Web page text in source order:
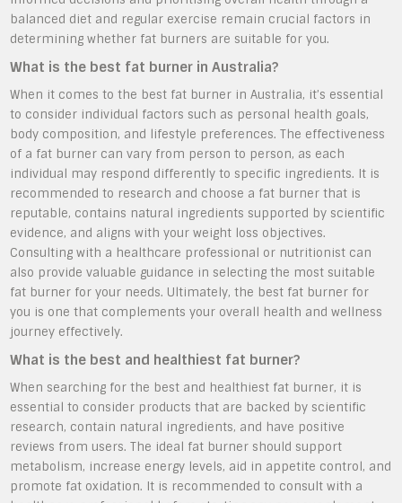
balanced diet and regular exercise remain crucial factors in
determining whether fat burners are suitable for you.
What is the best fat burner in Australia?
When it comes to the best fat burner in Australia, it’s essential
to consider individual factors such as personal health goals,
body composition, and lifestyle preferences. The effectiveness
of a fat burner can vary from person to person, as each
individual may respond differently to specific ingredients. It is
recommended to research and choose a fat burner that is
reputable, contains natural ingredients supported by scientific
evidence, and aligns with your weight loss objectives.
Consulting with a healthcare professional or nutritionist can
also provide valuable guidance in selecting the most suitable
fat burner for your needs. Ultimately, the best fat burner for
you is one that complements your overall health and wellness
journey effectively.
What is the best and healthiest fat burner?
When searching for the best and healthiest fat burner, it is
essential to consider products that are backed by scientific
research, contain natural ingredients, and have positive
reviews from users. The ideal fat burner should support
metabolism, increase energy levels, aid in appetite control, and
promote fat oxidation. It is recommended to consult with a